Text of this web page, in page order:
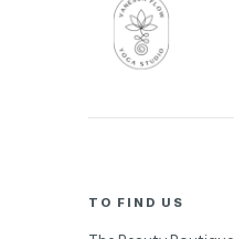
TO FIND US